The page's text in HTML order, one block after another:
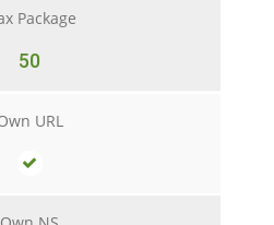
Package
50
URL